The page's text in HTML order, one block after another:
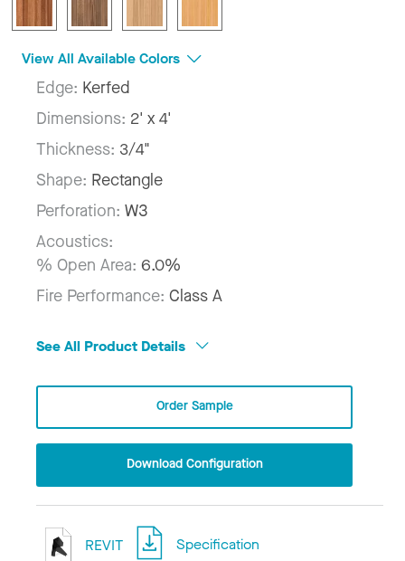
View All Available Colors
Edge: Kerfed
Dimensions: 2' x 4'
Thickness: 3/4"
Shape: Rectangle
Perforation: W3
Acoustics:
% Open Area: 6.0%
Fire Performance: Class A
See All Product Details
Order Sample
Download Configuration
REVIT Specification